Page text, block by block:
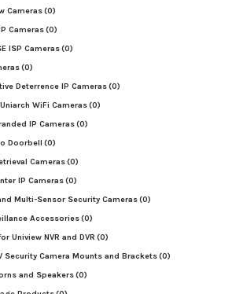
Cameras(0)
Cameras(0)
ISP Cameras(0)
(0)
Deterrence IP Cameras(0)
WiFi Cameras(0)
IP Cameras(0)
Doorbell (0)
Cameras(0)
IP Cameras(0)
Multi-Sensor Security Cameras(0)
Accessories(0)
Uniview NVR and DVR (0)
Security Camera Mounts and Brackets(0)
and Speakers(0)